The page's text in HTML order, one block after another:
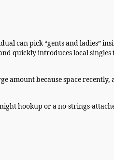
can pick “gents and ladies”
quickly introduces local singles
amount because space
hookup or a no-strings-